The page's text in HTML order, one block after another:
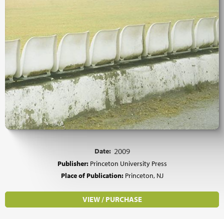
Date: 2009
Publisher: Princeton University Press
Place of Publication: Princeton, NJ
VIEW / PURCHASE